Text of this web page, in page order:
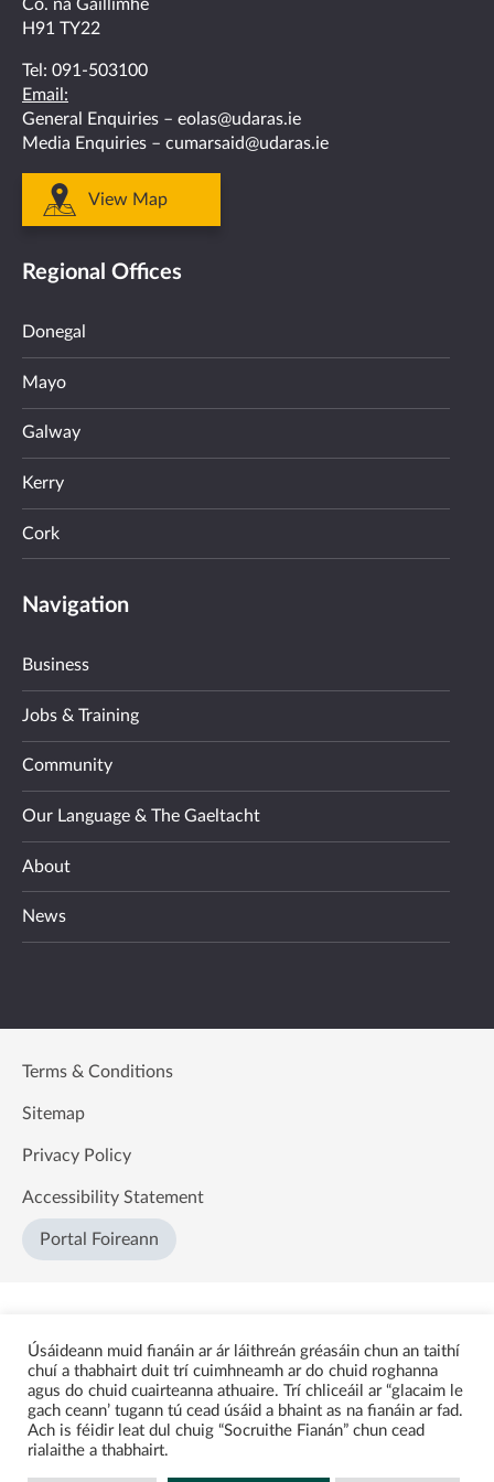
Co. na Gaillimhe
H91 TY22
Tel: 091-503100
Email:
General Enquiries – eolas@udaras.ie
Media Enquiries – cumarsaid@udaras.ie
View Map
Regional Offices
Donegal
Mayo
Galway
Kerry
Cork
Navigation
Business
Jobs & Training
Community
Our Language & The Gaeltacht
About
News
Terms & Conditions
Sitemap
Privacy Policy
Accessibility Statement
Portal Foireann
Úsáideann muid fianáin ar ár láithreán gréasáin chun an taithí
chuí a thabhairt duit trí cuimhneamh ar do chuid roghanna
agus do chuid cuairteanna athuaire. Trí chliceáil ar “glacaim le
gach ceann’ tugann tú cead úsáid a bhaint as na fianáin ar fad.
Ach is féidir leat dul chuig “Socruithe Fianán” chun cead
rialaithe a thabhairt.